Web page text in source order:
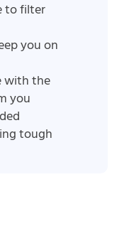
to filter
you on
with the
you
tough